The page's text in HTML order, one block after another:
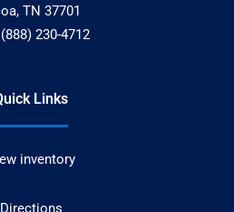
, TN 37701
(888) 230-4712
Links
inventory
Directions